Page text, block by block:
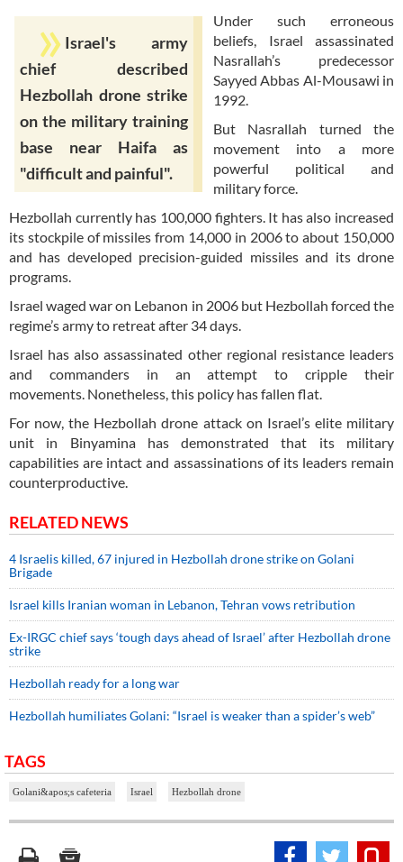
Israel's army
chief described
Hezbollah drone strike
on the military training
base near Haifa as
"difficult and painful".
Under such erroneous
beliefs, Israel assassinated
Nasrallah’s predecessor
Sayyed Abbas Al-Mousawi in
1992.
But Nasrallah turned the
movement into a more
powerful political and
military force.
Hezbollah currently has 100,000 fighters. It has also increased
its stockpile of missiles from 14,000 in 2006 to about 150,000
and has developed precision-guided missiles and its drone
programs.
Israel waged war on Lebanon in 2006 but Hezbollah forced the
regime’s army to retreat after 34 days.
Israel has also assassinated other regional resistance leaders
and commanders in an attempt to cripple their
movements. Nonetheless, this policy has fallen flat.
For now, the Hezbollah drone attack on Israel’s elite military
unit in Binyamina has demonstrated that its military
capabilities are intact and assassinations of its leaders remain
counterproductive.
RELATED NEWS
4 Israelis killed, 67 injured in Hezbollah drone strike on Golani
Brigade
Israel kills Iranian woman in Lebanon, Tehran vows retribution
Ex-IRGC chief says ‘tough days ahead of Israel’ after Hezbollah drone
strike
Hezbollah ready for a long war
Hezbollah humiliates Golani: “Israel is weaker than a spider’s web”
TAGS
Golani&apos;s cafeteria Israel Hezbollah drone